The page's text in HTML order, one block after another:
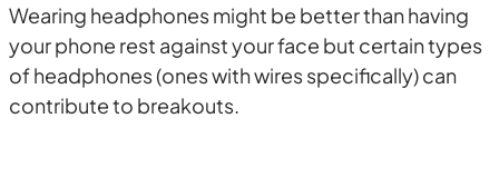
Wearing headphones might be better than having
your phone rest against your face but certain types
of headphones (ones with wires specifically) can
contribute to breakouts.